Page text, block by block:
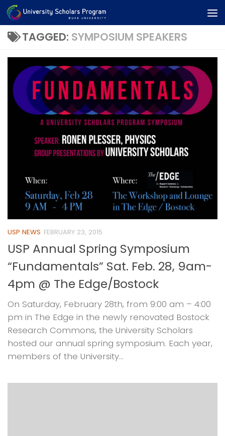
Skip to content
TAGGED: SYMPOSIUM SPEAKERS
USP NEWS FEBRUARY 23, 2015
USP Annual Spring Symposium
“Fundamentals” Sat. Feb. 28, 9am-
4pm @ The Edge/Bostock
On Saturday, February 28th, from 9:00 am – 4:00
pm in The Edge in the newly renovated Bostock
Research Commons, the University Scholars
hosted our annual spring symposium. Each year,
members of the University...